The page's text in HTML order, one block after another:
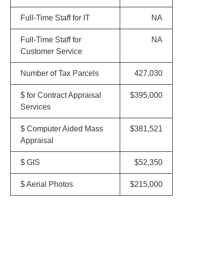
Full-Time Staff for IT NA
Full-Time Staff for
Customer Service
NA
Number of Tax Parcels 427,030
$ for Contract Appraisal
Services
$395,000
$ Computer Aided Mass
Appraisal
$381,521
$ GIS $52,350
$ Aerial Photos $215,000